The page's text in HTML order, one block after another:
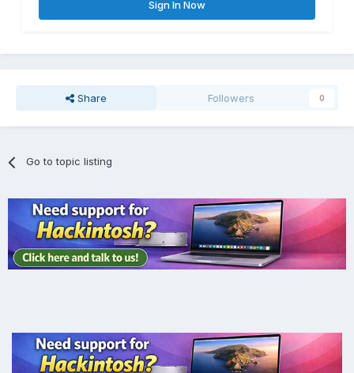
Sign In Now
Share Followers 0
Go to topic listing